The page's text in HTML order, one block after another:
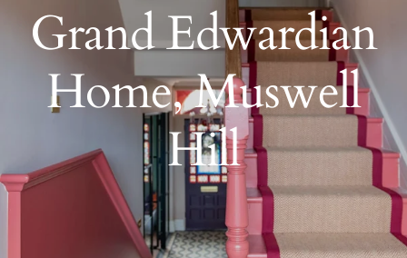
Grand Edwardian
Home, Muswell
Hill